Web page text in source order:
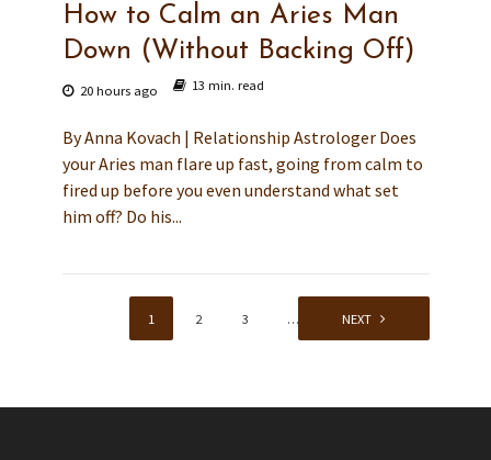
How to Calm an Aries Man
Down (Without Backing Off)
20 hours ago 13 min. read
By Anna Kovach | Relationship Astrologer Does
your Aries man flare up fast, going from calm to
fired up before you even understand what set
him off? Do his...
1 2 3 … 139NEXT